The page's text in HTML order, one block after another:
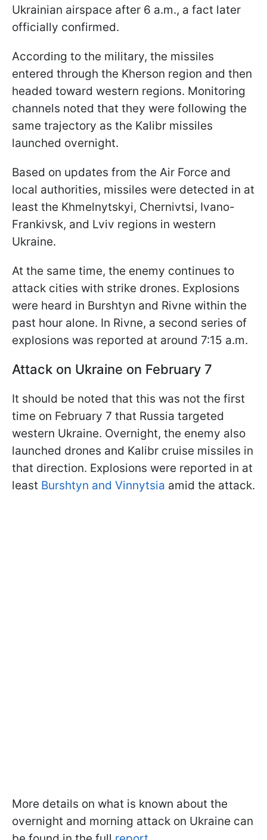
Ukrainian airspace after 6 a.m., a fact later
officially confirmed.
According to the military, the missiles
entered through the Kherson region and then
headed toward western regions. Monitoring
channels noted that they were following the
same trajectory as the Kalibr missiles
launched overnight.
Based on updates from the Air Force and
local authorities, missiles were detected in at
least the Khmelnytskyi, Chernivtsi, Ivano-
Frankivsk, and Lviv regions in western
Ukraine.
At the same time, the enemy continues to
attack cities with strike drones. Explosions
were heard in Burshtyn and Rivne within the
past hour alone. In Rivne, a second series of
explosions was reported at around 7:15 a.m.
Attack on Ukraine on February 7
It should be noted that this was not the first
time on February 7 that Russia targeted
western Ukraine. Overnight, the enemy also
launched drones and Kalibr cruise missiles in
that direction. Explosions were reported in at
least Burshtyn and Vinnytsia amid the attack.
More details on what is known about the
overnight and morning attack on Ukraine can